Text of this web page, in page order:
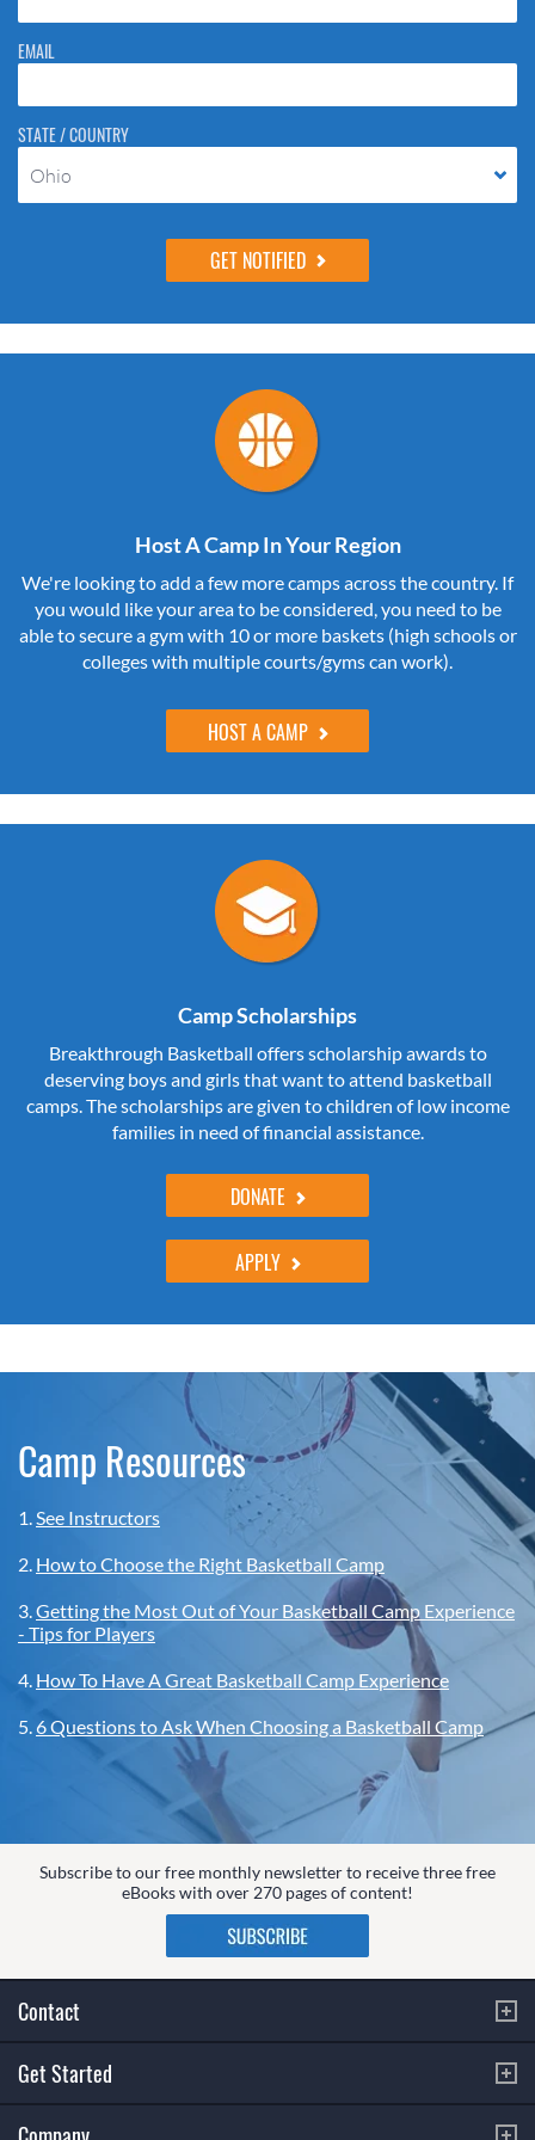
EMAIL
STATE / COUNTRY
Ohio
Host A Camp In Your Region
We're looking to add a few more camps across the country. If
you would like your area to be considered, you need to be
able to secure a gym with 10 or more baskets (high schools or
colleges with multiple courts/gyms can work).
HOST A CAMP
Camp Scholarships
Breakthrough Basketball offers scholarship awards to
deserving boys and girls that want to attend basketball
camps. The scholarships are given to children of low income
families in need of financial assistance.
DONATE
APPLY
Camp Resources
1.See Instructors
2. How to Choose the Right Basketball Camp
3.Getting the Most Out of Your Basketball Camp Experience
- Tips for Players
4. How To Have A Great Basketball Camp Experience
5.6 Questions to Ask When Choosing a Basketball Camp
Subscribe to our free monthly newsletter to receive three free
eBooks with over 270 pages of content!
Contact
Get Started